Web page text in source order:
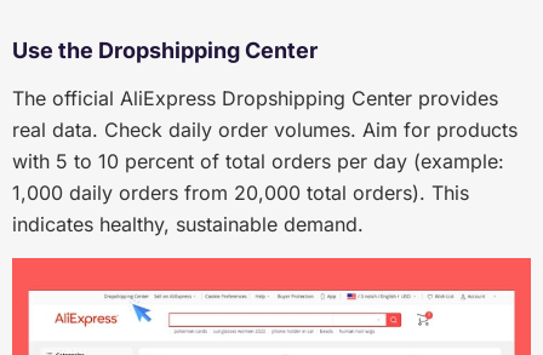
Use the Dropshipping Center
The official AliExpress Dropshipping Center provides
real data. Check daily order volumes. Aim for products
with 5 to 10 percent of total orders per day (example:
1,000 daily orders from 20,000 total orders). This
indicates healthy, sustainable demand.